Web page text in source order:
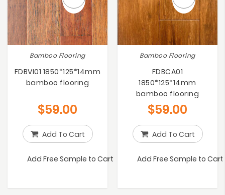
Bamboo Flooring
FDBVI01 1850*125*14mm
bamboo flooring
$59.00
Add To Cart
Add Free Sample to Cart
Bamboo Flooring
FDBCA01
1850*125*14mm
bamboo flooring
$59.00
Add To Cart
Add Free Sample to Cart